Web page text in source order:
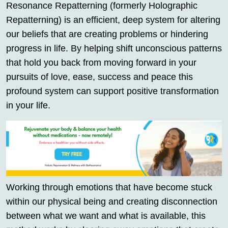
Resonance Repatterning (formerly Holographic
Repatterning) is an efficient, deep system for altering
our beliefs that are creating problems or hindering
progress in life. By helping shift unconscious patterns
that hold you back from moving forward in your
pursuits of love, ease, success and peace this
profound system can support positive transformation
in your life.
Working through emotions that have become stuck
within our physical being and creating disconnection
between what we want and what is available, this